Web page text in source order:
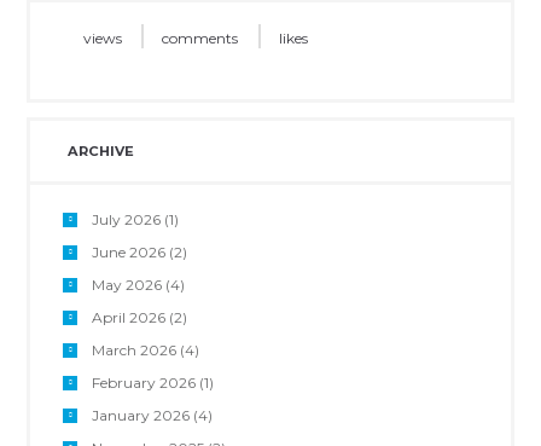
views comments likes
ARCHIVE
July 2026(1)
June 2026(2)
May 2026(4)
April 2026(2)
March 2026(4)
February 2026(1)
January 2026(4)